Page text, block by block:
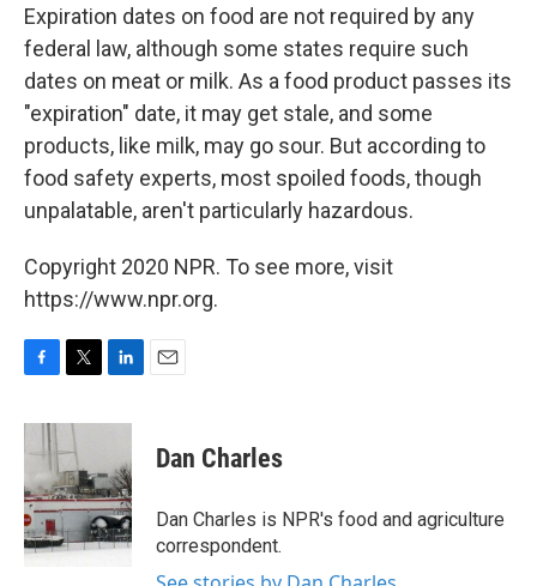
Expiration dates on food are not required by any
federal law, although some states require such
dates on meat or milk. As a food product passes its
"expiration" date, it may get stale, and some
products, like milk, may go sour. But according to
food safety experts, most spoiled foods, though
unpalatable, aren't particularly hazardous.
Copyright 2020 NPR. To see more, visit
https://www.npr.org.
c
e
o
o
k
i
t
t
e
r
n
e
d
I
n
Dan Charles
Dan Charles is NPR's food and agriculture
correspondent.